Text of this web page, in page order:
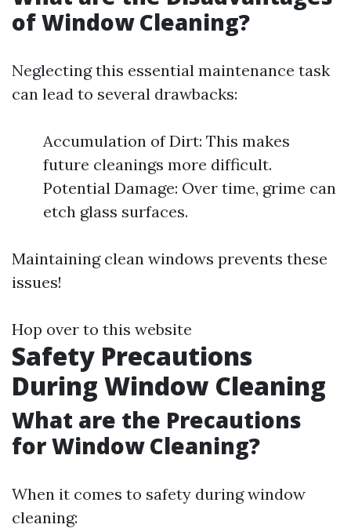
of Window Cleaning?
Neglecting this essential maintenance task
can lead to several drawbacks:
Accumulation of Dirt: This makes
future cleanings more difficult.
Potential Damage: Over time, grime can
etch glass surfaces.
Maintaining clean windows prevents these
issues!
Hop over to this website
Safety Precautions
During Window Cleaning
What are the Precautions
for Window Cleaning?
When it comes to safety during window
cleaning: